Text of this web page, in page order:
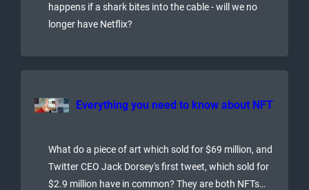
happens if a shark bites into the cable - will we no
longer have Netflix?
Everything you need to know about NFT
What do a piece of art which sold for $69 million, and
Twitter CEO Jack Dorsey's first tweet, which sold for
$2.9 million have in common? They are both NFTs…